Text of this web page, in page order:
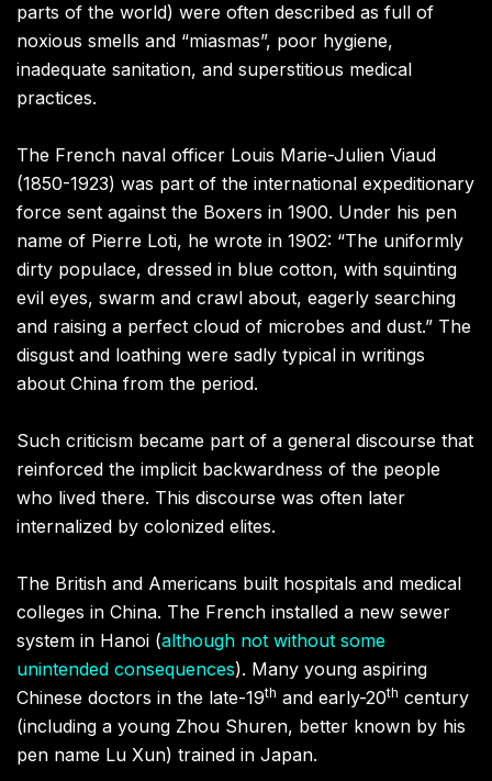
parts of the world) were often described as full of
noxious smells and “miasmas”, poor hygiene,
inadequate sanitation, and superstitious medical
practices.
The French naval officer Louis Marie-Julien Viaud
(1850-1923) was part of the international expeditionary
force sent against the Boxers in 1900. Under his pen
name of Pierre Loti, he wrote in 1902: “The uniformly
dirty populace, dressed in blue cotton, with squinting
evil eyes, swarm and crawl about, eagerly searching
and raising a perfect cloud of microbes and dust.” The
disgust and loathing were sadly typical in writings
about China from the period.
Such criticism became part of a general discourse that
reinforced the implicit backwardness of the people
who lived there. This discourse was often later
internalized by colonized elites.
The British and Americans built hospitals and medical
colleges in China. The French installed a new sewer
system in Hanoi (although not without some
unintended consequences). Many young aspiring
Chinese doctors in the late-19th and early-20th century
(including a young Zhou Shuren, better known by his
pen name Lu Xun) trained in Japan.